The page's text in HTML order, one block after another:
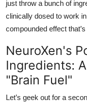
just throw a bunch of
clinically dosed to work
compounded effect
NeuroXen's
Ingredients:
"Brain Fuel"
Let’s geek out for a